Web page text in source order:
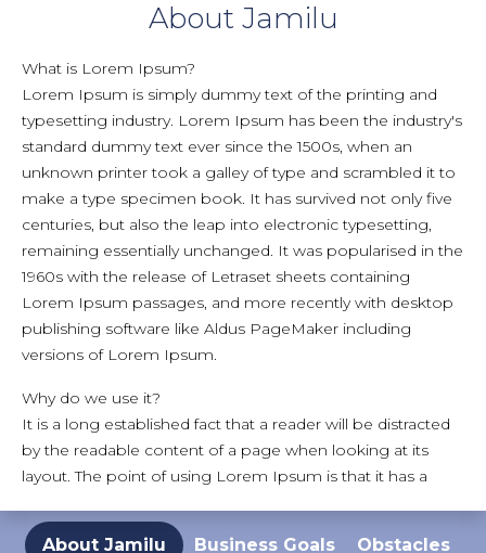
About Jamilu
What is Lorem Ipsum?
Lorem Ipsum is simply dummy text of the printing and
typesetting industry. Lorem Ipsum has been the industry's
standard dummy text ever since the 1500s, when an
unknown printer took a galley of type and scrambled it to
make a type specimen book. It has survived not only five
centuries, but also the leap into electronic typesetting,
remaining essentially unchanged. It was popularised in the
1960s with the release of Letraset sheets containing
Lorem Ipsum passages, and more recently with desktop
publishing software like Aldus PageMaker including
versions of Lorem Ipsum.
Why do we use it?
It is a long established fact that a reader will be distracted
by the readable content of a page when looking at its
layout. The point of using Lorem Ipsum is that it has a
using 'Content here, content here', making it look like
About Jamilu Business Goals Obstacles